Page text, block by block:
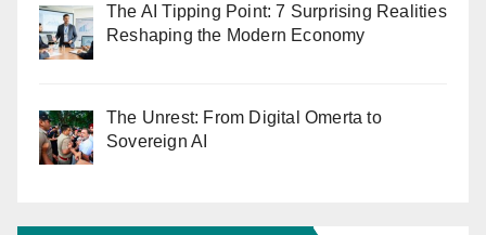
The AI Tipping Point: 7 Surprising Realities
Reshaping the Modern Economy
The Unrest: From Digital Omerta to
Sovereign AI